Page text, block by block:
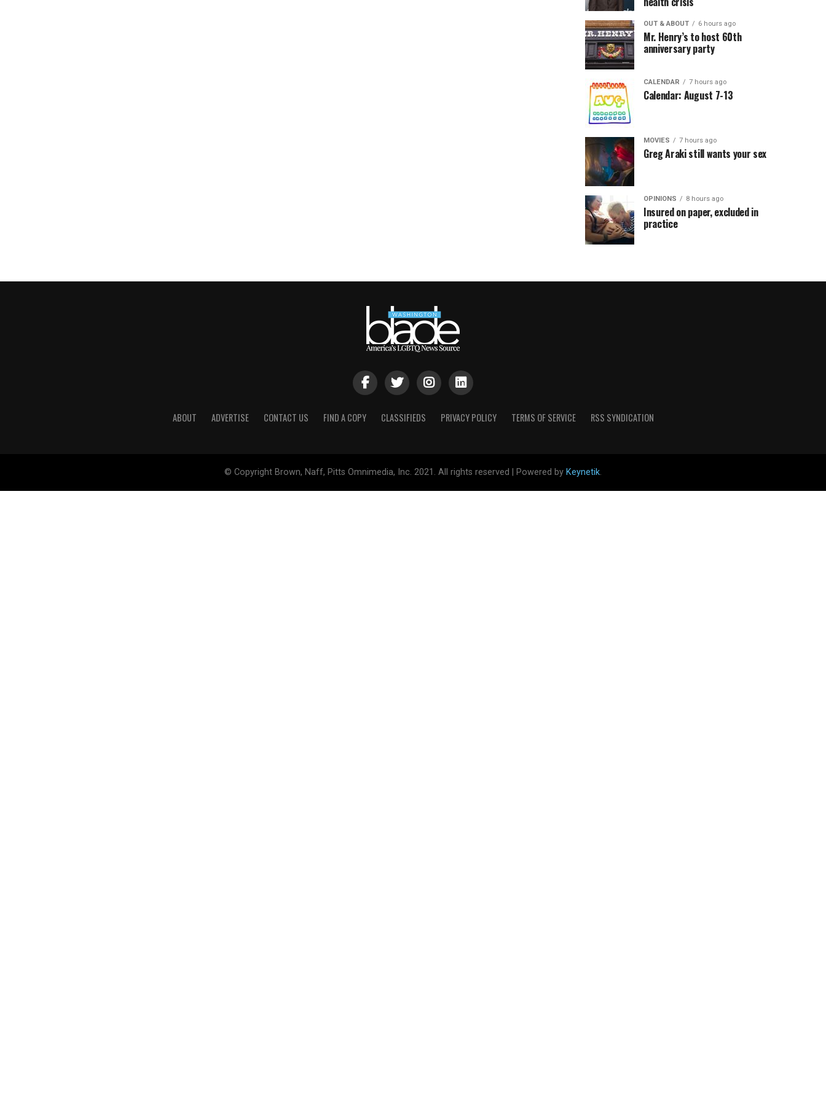
OUT & ABOUT 6 hours ago
Mr. Henry’s to host 60th
anniversary party
CALENDAR 7 hours ago
Calendar: August 7-13
MOVIES 7 hours ago
Greg Araki still wants your sex
OPINIONS 8 hours ago
Insured on paper, excluded in
practice
ABOUT ADVERTISE CONTACT US FIND A COPY CLASSIFIEDS PRIVACY POLICY TERMS OF SERVICE RSS SYNDICATION
© Copyright Brown, Naff, Pitts Omnimedia, Inc. 2021. All rights reserved | Powered by Keynetik.